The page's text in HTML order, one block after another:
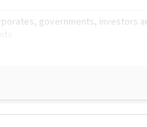
governments, investors